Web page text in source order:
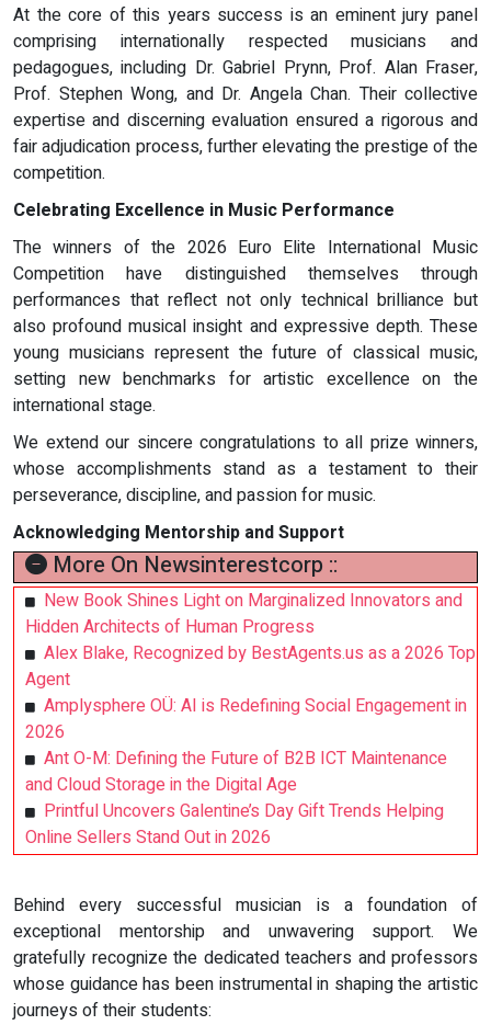
At the core of this years success is an eminent jury panel
comprising internationally respected musicians and
pedagogues, including Dr. Gabriel Prynn, Prof. Alan Fraser,
Prof. Stephen Wong, and Dr. Angela Chan. Their collective
expertise and discerning evaluation ensured a rigorous and
fair adjudication process, further elevating the prestige of the
competition.
Celebrating Excellence in Music Performance
The winners of the 2026 Euro Elite International Music
Competition have distinguished themselves through
performances that reflect not only technical brilliance but
also profound musical insight and expressive depth. These
young musicians represent the future of classical music,
setting new benchmarks for artistic excellence on the
international stage.
We extend our sincere congratulations to all prize winners,
whose accomplishments stand as a testament to their
perseverance, discipline, and passion for music.
Acknowledging Mentorship and Support
More On Newsinterestcorp ::
New Book Shines Light on Marginalized Innovators and
Hidden Architects of Human Progress
Alex Blake, Recognized by BestAgents.us as a 2026 Top
Agent
Amplysphere OÜ: AI is Redefining Social Engagement in
2026
Ant O-M: Defining the Future of B2B ICT Maintenance
and Cloud Storage in the Digital Age
Printful Uncovers Galentine’s Day Gift Trends Helping
Online Sellers Stand Out in 2026
Behind every successful musician is a foundation of
exceptional mentorship and unwavering support. We
gratefully recognize the dedicated teachers and professors
whose guidance has been instrumental in shaping the artistic
journeys of their students: